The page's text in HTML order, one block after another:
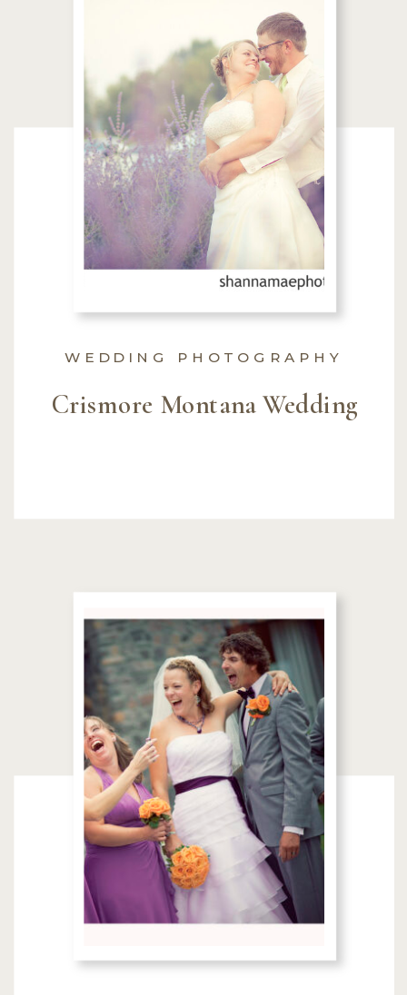
Crismore Montana Wedding
WEDDING PHOTOGRAPHY